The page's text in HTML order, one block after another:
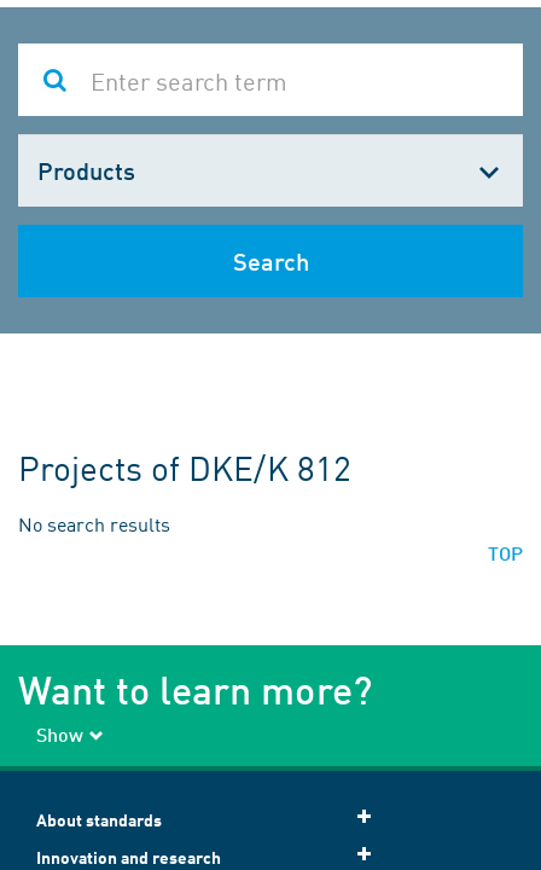
one
Search
Projects of DKE/K 812
No search results
TOP
Want to learn more?
Show
About standards
Innovation and research